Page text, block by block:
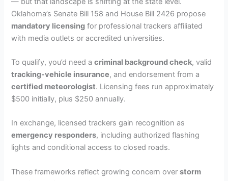
Oklahoma’s Senate Bill 158 and House Bill 2426 propose
mandatory licensing for professional trackers affiliated
with media outlets or accredited universities.
To qualify, you’d need acriminal background check, valid
tracking-vehicle insurance, and endorsement from a
certified meteorologist. Licensing fees run approximately
$500 initially, plus $250 annually.
In exchange, licensed trackers gain recognition as
emergency responders, including authorized flashing
lights and conditional access to closed roads.
These frameworks reflect growing concern overstorm